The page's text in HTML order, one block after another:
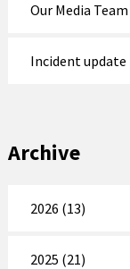
Our Media Team
Incident update
Archive
2026 (13)
2025 (21)